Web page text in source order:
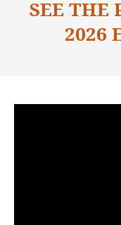
SEE THE
2026